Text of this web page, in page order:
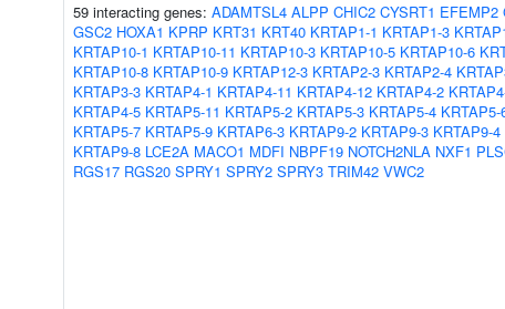
59 interacting genes: ADAMTSL4 ALPP CHIC2 CYSRT1 EFEMP2
GSC2 HOXA1 KPRP KRT31 KRT40 KRTAP1-1 KRTAP1-3
KRTAP10-1 KRTAP10-11 KRTAP10-3 KRTAP10-5 KRTAP10-6
KRTAP10-8 KRTAP10-9 KRTAP12-3 KRTAP2-3 KRTAP2-4
KRTAP3-3 KRTAP4-1 KRTAP4-11 KRTAP4-12 KRTAP4-2
KRTAP4-5 KRTAP5-11 KRTAP5-2 KRTAP5-3 KRTAP5-4 KRTAP5-
KRTAP5-7 KRTAP5-9 KRTAP6-3 KRTAP9-2 KRTAP9-3 KRTAP9-4
KRTAP9-8 LCE2A MACO1 MDFI NBPF19 NOTCH2NLA NXF1
RGS17 RGS20 SPRY1 SPRY2 SPRY3 TRIM42 VWC2